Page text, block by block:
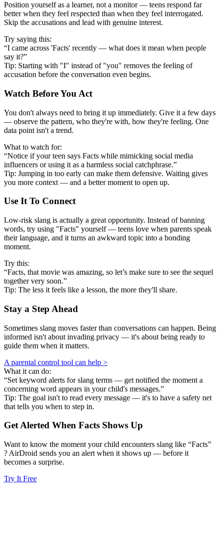
Position yourself as a learner, not a monitor — teens respond far
better when they feel respected than when they feel interrogated.
Skip the accusations and lead with genuine interest.
Try saying this:
“I came across 'Facts' recently — what does it mean when people
say it?”
Tip: Starting with "I" instead of "you" removes the feeling of
accusation before the conversation even begins.
Watch Before You Act
You don't always need to bring it up immediately. Give it a few days
— observe the pattern, who they're with, how they're feeling. One
data point isn't a trend.
What to watch for:
“Notice if your teen says Facts while mimicking social media
influencers or using it as a harmless social catchphrase.”
Tip: Jumping in too early can make them defensive. Waiting gives
you more context — and a better moment to open up.
Use It To Connect
Low-risk slang is actually a great opportunity. Instead of banning
words, try using "Facts" yourself — teens love when parents speak
their language, and it turns an awkward topic into a bonding
moment.
Try this:
“Facts, that movie was amazing, so let’s make sure to see the sequel
together very soon.”
Tip: The less it feels like a lesson, the more they'll share.
Stay a Step Ahead
Sometimes slang moves faster than conversations can happen. Being
informed isn't about invading privacy — it's about being ready to
guide them when it matters.
A parental control tool can help >
What it can do:
“Set keyword alerts for slang terms — get notified the moment a
concerning word appears in your child's messages.”
Tip: The goal isn't to read every message — it's to have a safety net
that tells you when to step in.
Get Alerted When Facts Shows Up
Want to know the moment your child encounters slang like “Facts”
? AirDroid sends you an alert when it shows up — before it
becomes a surprise.
Try It Free